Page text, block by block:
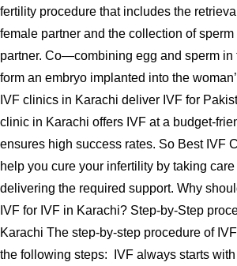
fertility procedure that includes the
female partner and the collection of sperm
partner. Co—combining egg and sperm in
form an embryo implanted into the
IVF clinics in Karachi deliver IVF for
clinic in Karachi offers IVF at a budget-
ensures high success rates. So Best IVF
help you cure your infertility by taking care
delivering the required support. Why
IVF for IVF in Karachi? Step-by-Step
Karachi The step-by-step procedure of
the following steps: IVF always starts